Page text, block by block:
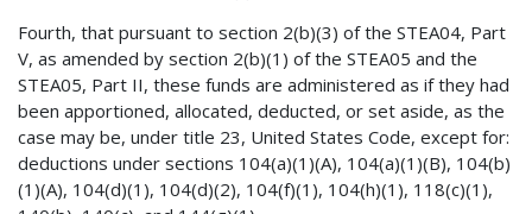
Fourth, that pursuant to section 2(b)(3) of the STEA04, Part
V, as amended by section 2(b)(1) of the STEA05 and the
STEA05, Part II, these funds are administered as if they had
been apportioned, allocated, deducted, or set aside, as the
case may be, under title 23, United States Code, except for:
deductions under sections 104(a)(1)(A), 104(a)(1)(B), 104(b)
(1)(A), 104(d)(1), 104(d)(2), 104(f)(1), 104(h)(1), 118(c)(1),